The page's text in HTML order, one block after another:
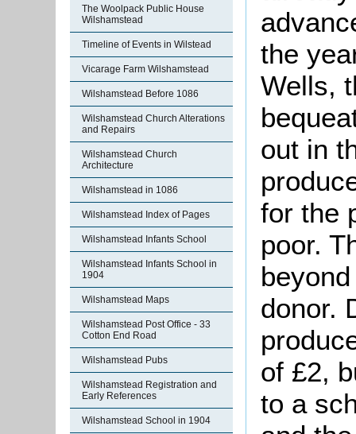
The Woolpack Public House
Wilshamstead
Timeline of Events in Wilstead
Vicarage Farm Wilshamstead
Wilshamstead Before 1086
Wilshamstead Church Alterations
and Repairs
Wilshamstead Church
Architecture
Wilshamstead in 1086
Wilshamstead Index of Pages
Wilshamstead Infants School
Wilshamstead Infants School in
1904
Wilshamstead Maps
Wilshamstead Post Office - 33
Cotton End Road
Wilshamstead Pubs
Wilshamstead Registration and
Early References
Wilshamstead School in 1904
the
Wells,
out in
for the
poor.
donor.
of £2,
to a